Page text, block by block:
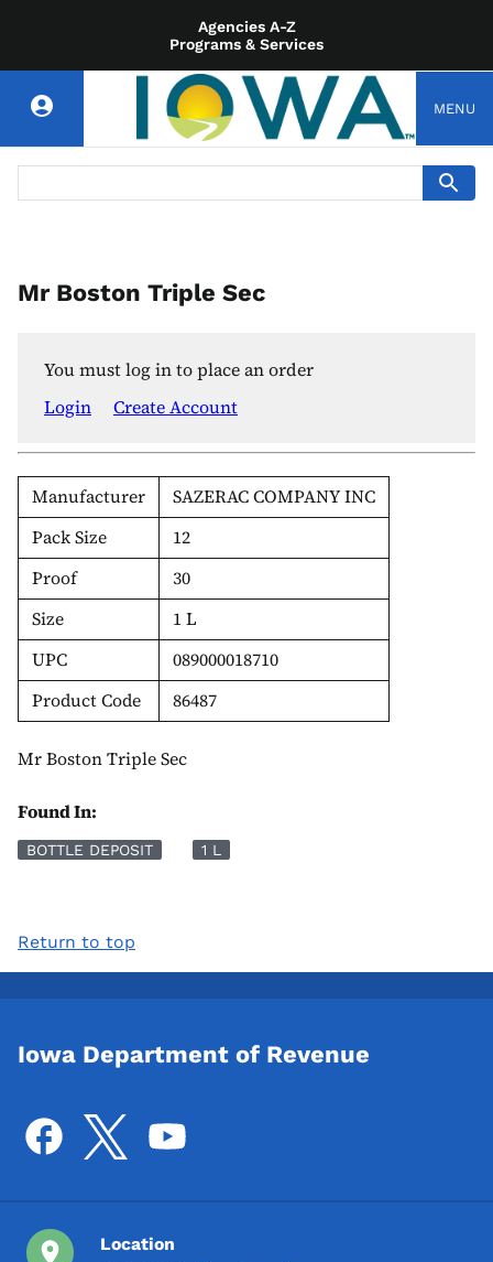
Agencies A-Z
Programs & Services
MENU
Mr Boston Triple Sec
You must log in to place an order
Login
Create Account
Manufacturer
SAZERAC COMPANY INC
Pack Size
12
Proof
30
Size
1 L
UPC
089000018710
Product Code
86487
Mr Boston Triple Sec
Found In:
BOTTLE DEPOSIT 1 L
Return to top
Iowa Department of Revenue
Location